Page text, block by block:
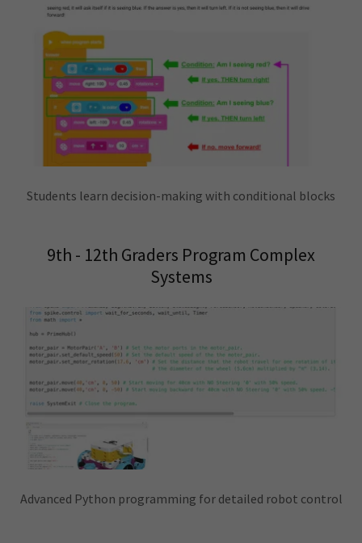
Students learn decision-making with conditional blocks
9th - 12th Graders Program Complex
Systems
Advanced Python programming for detailed robot control